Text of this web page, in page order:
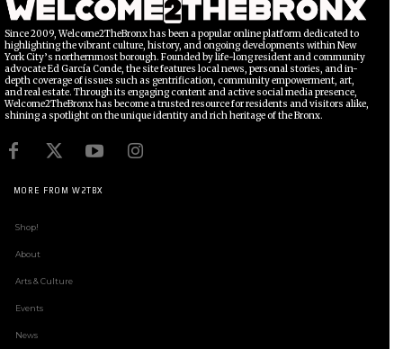
Since 2009, Welcome2TheBronx has been a popular online platform dedicated to
highlighting the vibrant culture, history, and ongoing developments within New
York City’s northernmost borough. Founded by life-long resident and community
advocate Ed García Conde, the site features local news, personal stories, and in-
depth coverage of issues such as gentrification, community empowerment, art,
and real estate. Through its engaging content and active social media presence,
Welcome2TheBronx has become a trusted resource for residents and visitors alike,
shining a spotlight on the unique identity and rich heritage of the Bronx.
MORE FROM W2TBX
Shop!
About
Arts & Culture
Events
News